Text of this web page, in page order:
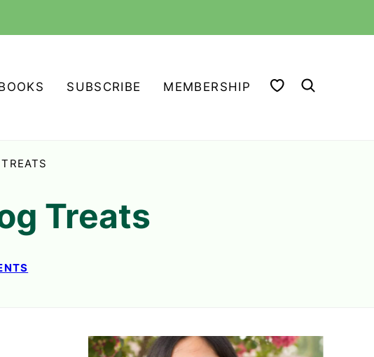
SUBSCRIBE MEMBERSHIP MY FAVORITES
Treats